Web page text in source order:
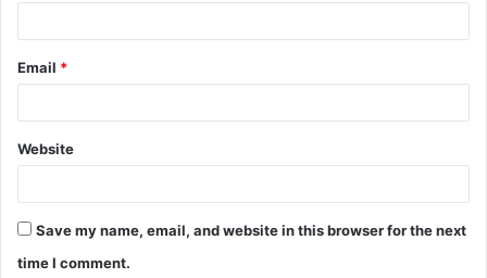
Email *
Website
Save my name, email, and website in this browser for the next
time I comment.